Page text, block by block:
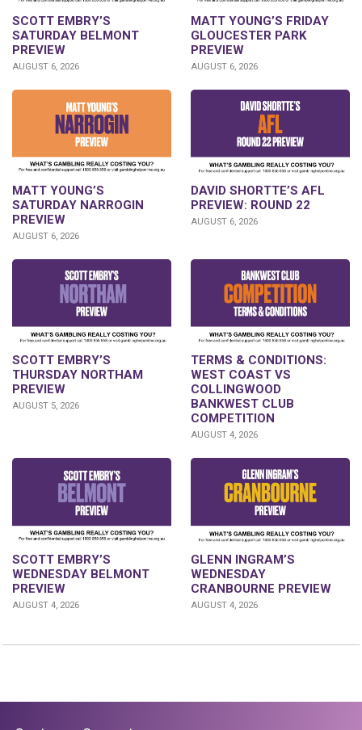
SCOTT EMBRY’S
SATURDAY BELMONT
PREVIEW
AUGUST 6, 2026
MATT YOUNG’S FRIDAY
GLOUCESTER PARK
PREVIEW
AUGUST 6, 2026
MATT YOUNG’S
SATURDAY NARROGIN
PREVIEW
AUGUST 6, 2026
DAVID SHORTTE’S AFL
PREVIEW: ROUND 22
AUGUST 6, 2026
SCOTT EMBRY’S
THURSDAY NORTHAM
PREVIEW
AUGUST 5, 2026
TERMS & CONDITIONS:
WEST COAST VS
COLLINGWOOD
BANKWEST CLUB
COMPETITION
AUGUST 4, 2026
SCOTT EMBRY’S
WEDNESDAY BELMONT
PREVIEW
AUGUST 4, 2026
GLENN INGRAM’S
WEDNESDAY
CRANBOURNE PREVIEW
AUGUST 4, 2026